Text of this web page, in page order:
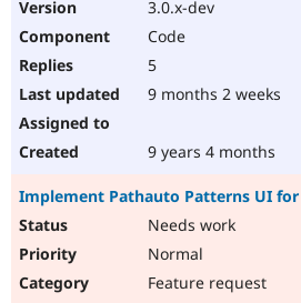
3.0.x-dev
Code
5
9 months 2 weeks
9 years 4 months
Implement Pathauto Patterns UI for
Needs work
Normal
Feature request